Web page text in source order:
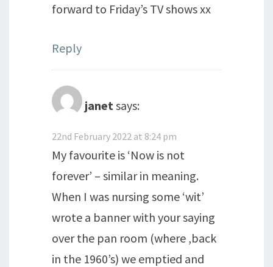
forward to Friday’s TV shows xx
Reply
janet says:
22nd February 2022 at 8:24 pm
My favourite is ‘Now is not
forever’ – similar in meaning.
When I was nursing some ‘wit’
wrote a banner with your saying
over the pan room (where ,back
in the 1960’s) we emptied and